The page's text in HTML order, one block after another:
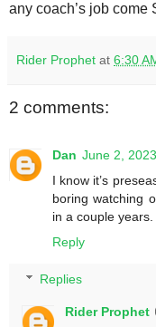
any coach’s job
Rider Prophet at 6:30
2 comments:
Dan June 2,
I know it’s
boring watching
in a couple years.
Reply
Replies
Rider Prophet